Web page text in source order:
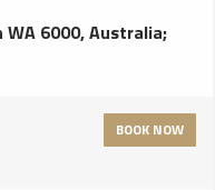
WA 6000, Australia;
BOOK NOW